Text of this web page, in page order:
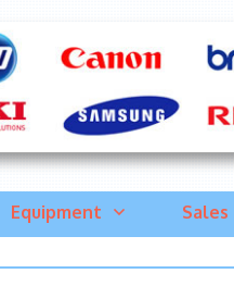
Equipment Sales